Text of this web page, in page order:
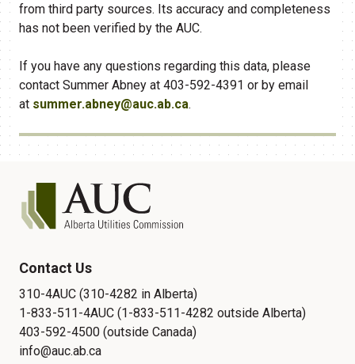
from third party sources. Its accuracy and completeness
has not been verified by the AUC.
If you have any questions regarding this data, please
contact Summer Abney at 403-592-4391 or by email
at summer.abney@auc.ab.ca.
Contact Us
310-4AUC (310-4282 in Alberta)
1-833-511-4AUC (1-833-511-4282 outside Alberta)
403-592-4500 (outside Canada)
info@auc.ab.ca